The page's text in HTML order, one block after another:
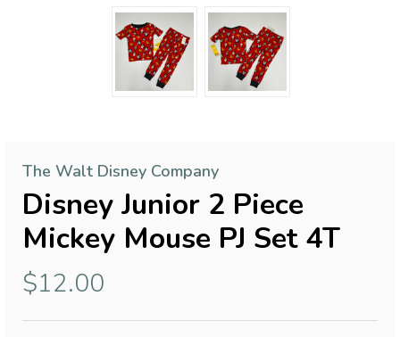
The Walt Disney Company
Disney Junior 2 Piece
Mickey Mouse PJ Set 4T
$12.00